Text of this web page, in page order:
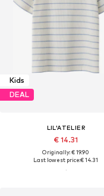
Kids
DEAL
LIL'ATELIER
€ 14.31
Originally: € 19.90
Last lowest price:€ 14.31